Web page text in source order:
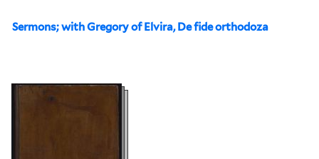
Sermons; with Gregory of Elvira, De fide orthodoza